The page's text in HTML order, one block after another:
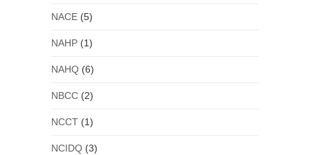
NACE(5)
NAHP(1)
NAHQ(6)
NBCC(2)
NCCT(1)
NCIDQ(3)